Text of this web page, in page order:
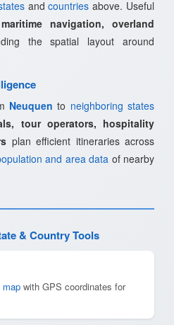
andcountries above. Useful
navigation, overland
the spatial layout around
Neuquen to neighboring states
tour operators, hospitality
plan efficient itineraries across
and area data of nearby
& Country Tools
map with GPS coordinates for